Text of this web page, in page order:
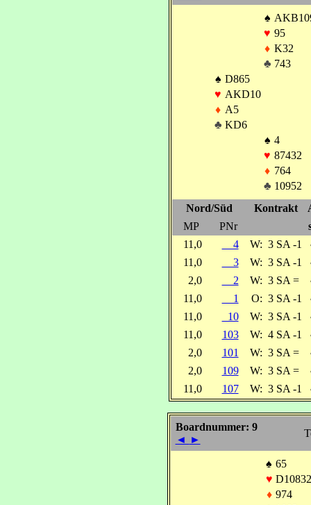
♠
♥ 95
♦ K32
♣ 743
♠ D865
♥ AKD10
♦ A5
♣ KD6
♠ 4
♥ 87432
♦ 764
♣ 10952
Nord/Süd
Kontrakt
MP
PNr
11,0
4 W: 3 SA -1
11,0
3 W: 3 SA -1
2,0
2 W: 3 SA =
11,0
1 O: 3 SA -1
11,0
10 W: 3 SA -1
11,0
103 W: 4 SA -1
2,0
101 W: 3 SA =
2,0
109 W: 3 SA =
11,0
107 W: 3 SA -1
Boardnummer: 9
◄ ►
♠ 65
♥ D10832
♦ 974